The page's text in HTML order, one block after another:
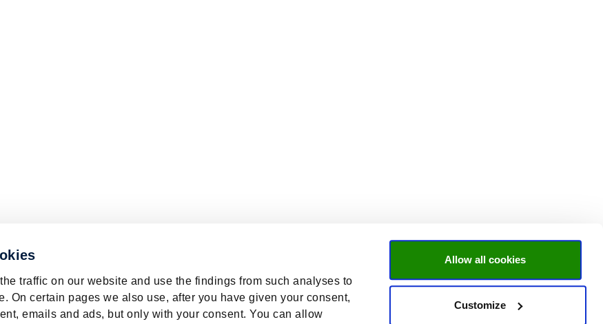
traffic on our website and use the findings from such analyses to
On certain pages we also use, after you have given your consent,
emails and ads, but only with your consent. You can allow
Allow all cookies
Customize